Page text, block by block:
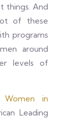
things. And
of these
programs
around
levels of
Women in
Leading